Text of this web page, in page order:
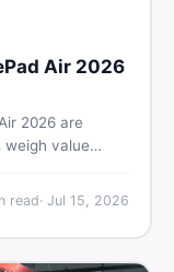
Air 2026
2026 are
weigh value
without
read· Jul 15, 2026